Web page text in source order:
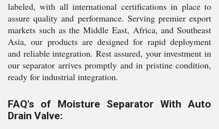
labeled, with all international certifications in place to
assure quality and performance. Serving premier export
markets such as the Middle East, Africa, and Southeast
Asia, our products are designed for rapid deployment
and reliable integration. Rest assured, your investment in
our separator arrives promptly and in pristine condition,
ready for industrial integration.
FAQ's of Moisture Separator With Auto
Drain Valve: